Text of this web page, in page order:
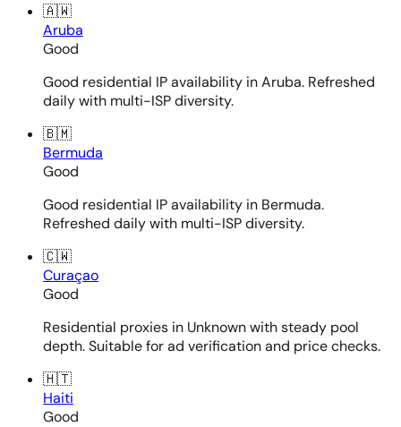
🇦🇼
Aruba
Good
Good residential IP availability in Aruba. Refreshed
daily with multi-ISP diversity.
🇧🇲
Bermuda
Good
Good residential IP availability in Bermuda.
Refreshed daily with multi-ISP diversity.
🇨🇼
Curaçao
Good
Residential proxies in Unknown with steady pool
depth. Suitable for ad verification and price checks.
🇭🇹
Haiti
Good